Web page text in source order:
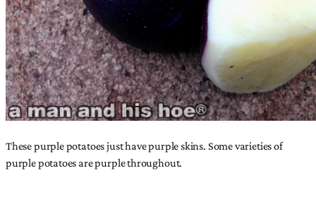
These purple potatoes just have purple skins. Some varieties of
purple potatoes are purple throughout.